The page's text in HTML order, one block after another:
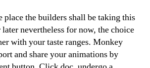
place the builders shall be taking this
nevertheless for now, the choice
with your taste ranges. Monkey
and share your animations by